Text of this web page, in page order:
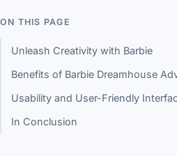
ON THIS PAGE
Unleash Creativity with Barbie
Benefits of Barbie Dreamhouse
Usability and User-Friendly
In Conclusion